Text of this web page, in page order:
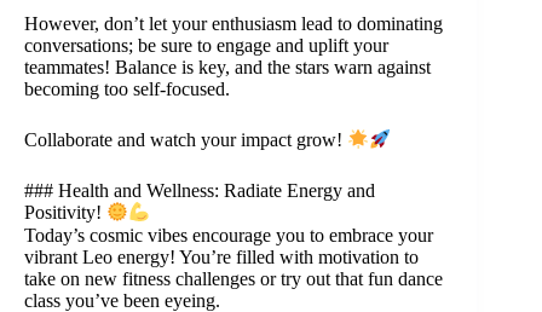
However, don’t let your enthusiasm lead to dominating
conversations; be sure to engage and uplift your
teammates! Balance is key, and the stars warn against
becoming too self-focused.
Collaborate and watch your impact grow!
### Health and Wellness: Radiate Energy and
Positivity!
Today’s cosmic vibes encourage you to embrace your
vibrant Leo energy! You’re filled with motivation to
take on new fitness challenges or try out that fun dance
class you’ve been eyeing.